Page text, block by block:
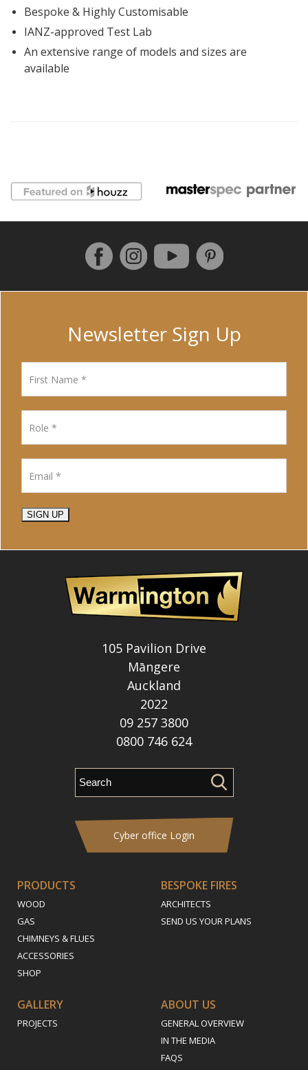
Bespoke & Highly Customisable
IANZ-approved Test Lab
An extensive range of models and sizes are
available
Follow us on Facebook
InstagramYouTubePinterest
Newsletter Sign Up
SIGN UP
105 Pavilion Drive
Māngere
Auckland
2022
09 257 3800
0800 746 624
PRODUCTS
WOOD
GAS
CHIMNEYS & FLUES
ACCESSORIES
SHOP
BESPOKE FIRES
ARCHITECTS
SEND US YOUR PLANS
GALLERY
PROJECTS
ABOUT US
GENERAL OVERVIEW
IN THE MEDIA
FAQS
Cyber office Login